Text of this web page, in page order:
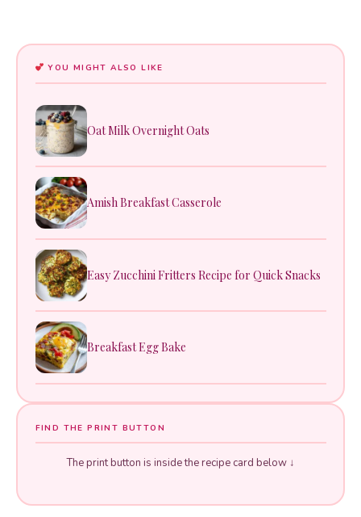
YOU MIGHT ALSO LIKE
Oat Milk Overnight Oats
Amish Breakfast Casserole
Easy Zucchini Fritters Recipe for Quick Snacks
Breakfast Egg Bake
FIND THE PRINT BUTTON
The print button is inside the recipe card below ↓